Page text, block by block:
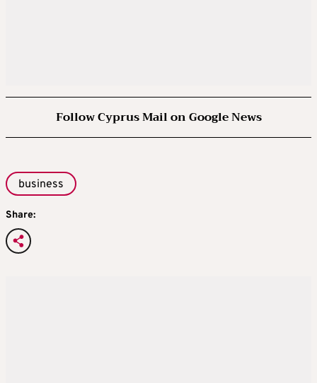
Follow Cyprus Mail on Google News
business
Share: